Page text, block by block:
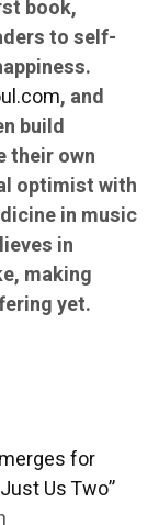
book,
to self-
, and
build
their own
optimist with
in music
in
making
yet.
for
Us Two”